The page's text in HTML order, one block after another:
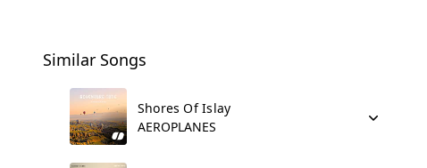
Similar Songs
Shores Of Islay
AEROPLANES